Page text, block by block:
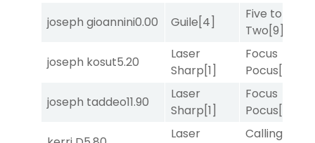
joseph gioannini0.00 Guile[4]
Five to
Two[9]
joseph kosut5.20
Laser
Sharp[1]
Focus
Pocus[7]
joseph taddeo11.90
Laser
Sharp[1]
Focus
Pocus[7]
Laser
Calling an